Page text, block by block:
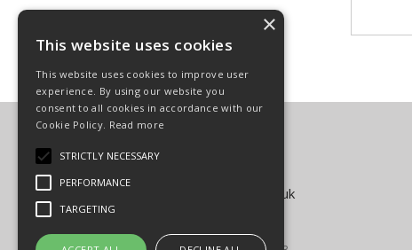
Carpenter Goodwin Limited
T: 01568 616266
sales@carpentergoodwin.co.uk
All Rights Reserved
×
This website uses cookies
This website uses cookies to improve user
experience. By using our website you
consent to all cookies in accordance with our
Cookie Policy. Read more
STRICTLY NECESSARY
PERFORMANCE
TARGETING